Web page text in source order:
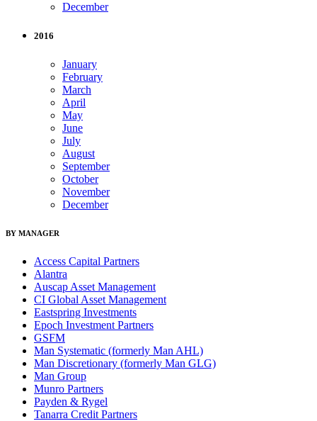
December
2016
January
February
March
April
May
June
July
August
September
October
November
December
BY MANAGER
Access Capital Partners
Alantra
Auscap Asset Management
CI Global Asset Management
Eastspring Investments
Epoch Investment Partners
GSFM
Man Systematic (formerly Man AHL)
Man Discretionary (formerly Man GLG)
Man Group
Munro Partners
Payden & Rygel
Tanarra Credit Partners